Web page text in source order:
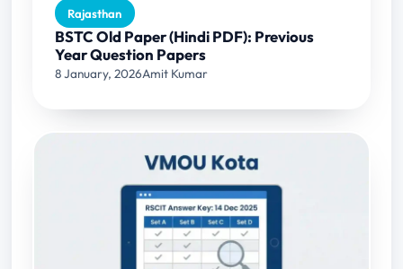
Rajasthan
BSTC Old Paper (Hindi PDF): Previous
Year Question Papers
8 January, 2026Amit Kumar